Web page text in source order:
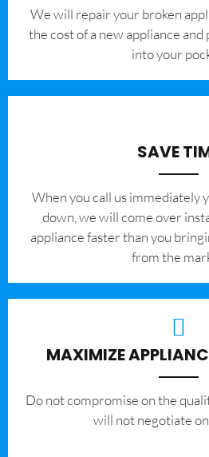
We will repair your broken
the cost of a new appliance
into your
SAVE
When you call us immediately
down, we will come over
appliance faster than you
from the
MAXIMIZE
​Do not compromise on the
will not negotiate